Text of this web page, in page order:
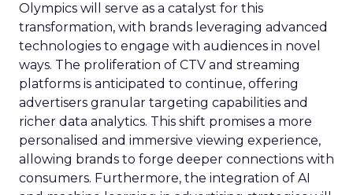
Olympics will serve as a catalyst for this
transformation, with brands leveraging advanced
technologies to engage with audiences in novel
ways. The proliferation of CTV and streaming
platforms is anticipated to continue, offering
advertisers granular targeting capabilities and
richer data analytics. This shift promises a more
personalised and immersive viewing experience,
allowing brands to forge deeper connections with
consumers. Furthermore, the integration of AI